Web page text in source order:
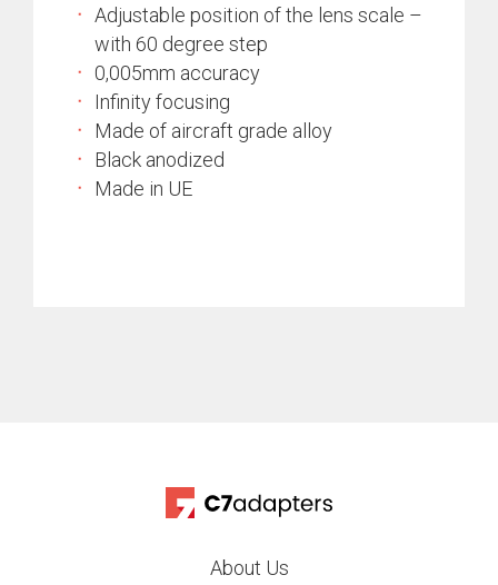
Adjustable position of the lens scale –
with 60 degree step
0,005mm accuracy
Infinity focusing
Made of aircraft grade alloy
Black anodized
Made in UE
About Us